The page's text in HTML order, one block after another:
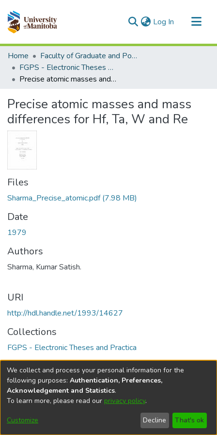
Log In (current)
Communities & Collections
All of MSpace
Statistics
Home
Faculty of Graduate and Postdoctoral Studies (Electronic Theses and Practica)
FGPS - Electronic Theses and Practica
Precise atomic masses and mass differences for Hf, Ta, W and Re
Precise atomic masses and mass
differences for Hf, Ta, W and Re
Files
Sharma_Precise_atomic.pdf(7.98 MB)
Date
1979
Authors
Sharma, Kumar Satish.
URI
http://hdl.handle.net/1993/14627
Collections
FGPS - Electronic Theses and Practica
Full item page
DSpace softwarecopyright © 2002-2026
Cookie
Send
Feedback
Help
We collect and process your personal information for the
following purposes: Authentication, Preferences,
Acknowledgement and Statistics.
To learn more, please read our privacy policy.
Customize Decline That's ok